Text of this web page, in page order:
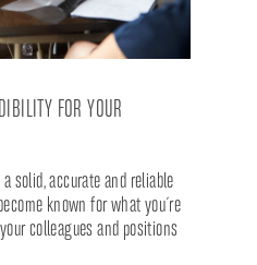
FOR YOUR
solid, accurate and reliable
known for what you´re
colleagues and positions